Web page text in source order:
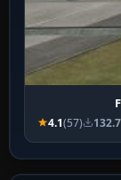
4.1(57)